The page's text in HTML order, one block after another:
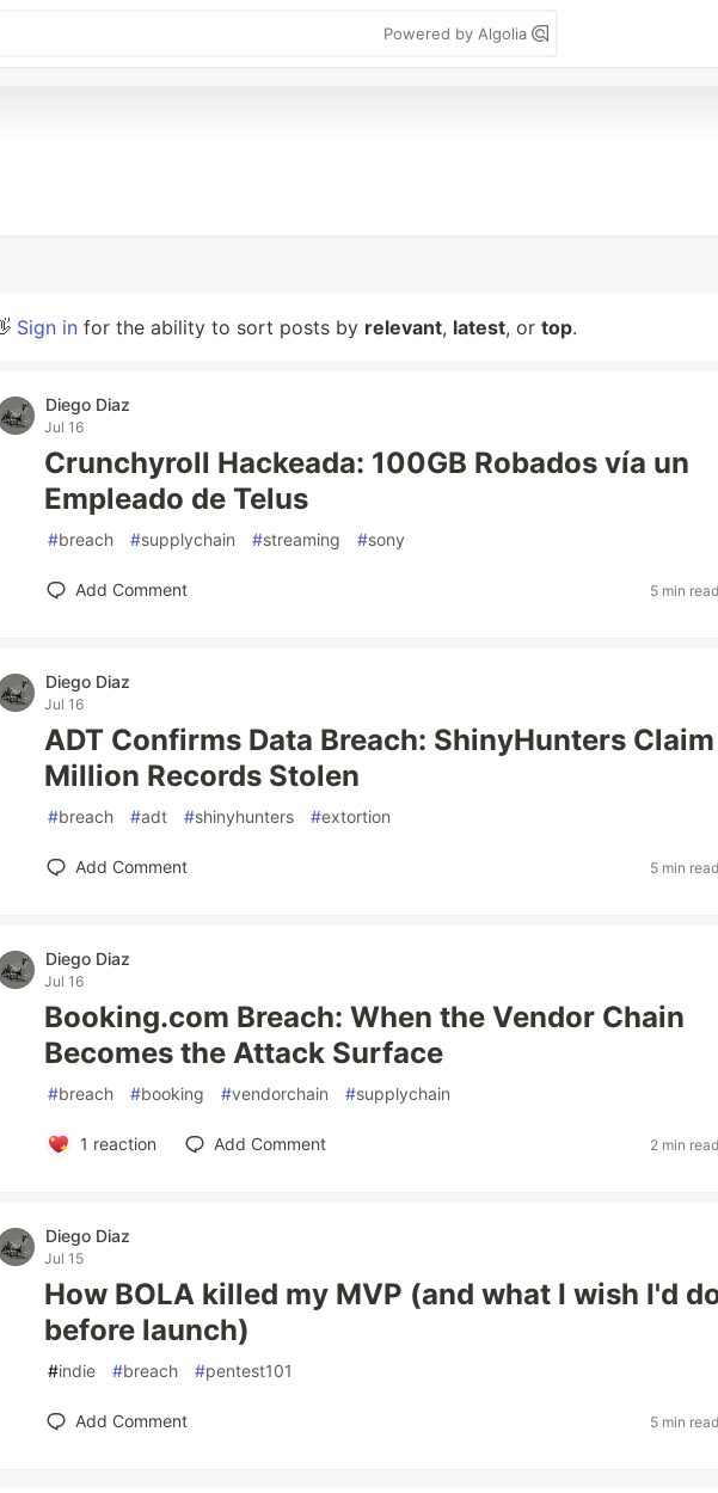
Powered by Algolia
Sign in for the ability to sort posts by relevant, latest, or top.
Diego Diaz
Jul 16
Crunchyroll Hackeada: 100GB Robados vía un
Empleado de Telus
#breach #supplychain #streaming #sony
Add Comment 5 min read
Diego Diaz
Jul 16
ADT Confirms Data Breach: ShinyHunters
Million Records Stolen
#breach #adt #shinyhunters #extortion
Add Comment 5 min read
Diego Diaz
Jul 16
Booking.com Breach: When the Vendor Chain
Becomes the Attack Surface
#breach #booking #vendorchain #supplychain
1 reaction Add Comment 2 min read
Diego Diaz
Jul 15
How BOLA killed my MVP (and what I wish I'd
before launch)
#indie #breach #pentest101
Add Comment 5 min read